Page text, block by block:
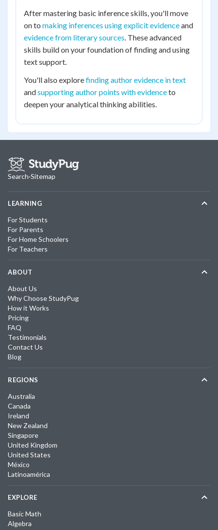
After mastering basic inference skills, you'll move
on to making inferences using explicit evidenceand
evidence from literary sources. These advanced
skills build on your foundation of finding and using
text support.
You'll also explorefinding author evidence in text
andsupporting author points with evidenceto
deepen your analytical thinking abilities.
Search·Sitemap
LEARNING
For Students
For Parents
For Home Schoolers
For Teachers
ABOUT
About Us
Why Choose StudyPug
How it Works
Pricing
FAQ
Testimonials
Contact Us
Blog
REGIONS
Australia
Canada
Ireland
New Zealand
Singapore
United Kingdom
United States
México
Latinoamérica
EXPLORE
Basic Math
Algebra